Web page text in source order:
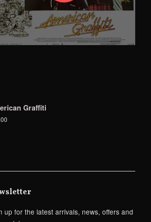
Graffiti
up for the latest arrivals, news, offers and